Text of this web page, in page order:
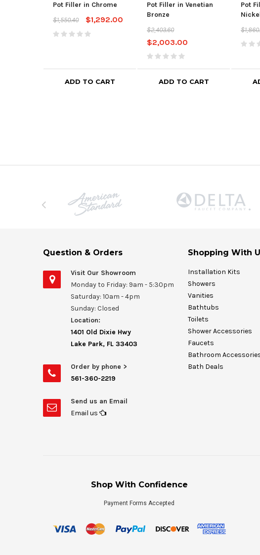
Pot Filler in Chrome
$1,550.40
$1,292.00
ADD TO CART
Pot Filler in Venetian
Bronze
$2,403.60
$2,003.00
ADD TO CART
Pot
Question & Orders
Visit Our Showroom
Monday to Friday: 9am - 5:30pm
Saturday: 10am - 4pm
Sunday: Closed
Location:
1401 Old Dixie Hwy
Lake Park, FL 33403
Order by phone >
561-360-2219
Send us an Email
Email us
Shopping With
Installation Kits
Showers
Vanities
Bathtubs
Toilets
Shower Accessories
Faucets
Bathroom
Bath Deals
Shop With Confidence
Payment Forms Accepted